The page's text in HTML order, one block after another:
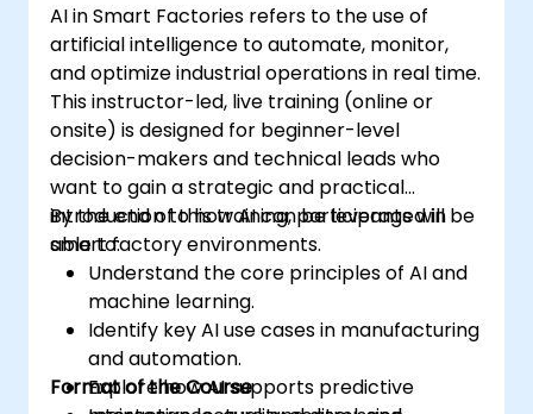
AI in Smart Factories refers to the use of
artificial intelligence to automate, monitor,
and optimize industrial operations in real time.
This instructor-led, live training (online or
onsite) is designed for beginner-level
decision-makers and technical leads who
want to gain a strategic and practical
introduction to how AI can be leveraged in
smart factory environments.
By the end of this training, participants will be
able to:
Understand the core principles of AI and
machine learning.
Identify key AI use cases in manufacturing
and automation.
Explore how AI supports predictive
Format of the Course